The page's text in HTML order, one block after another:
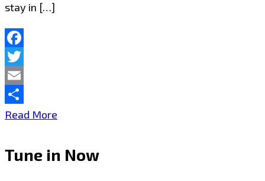
stay in […]
Facebook
Twitter
Email
Share
Read More
single
Tune in Now